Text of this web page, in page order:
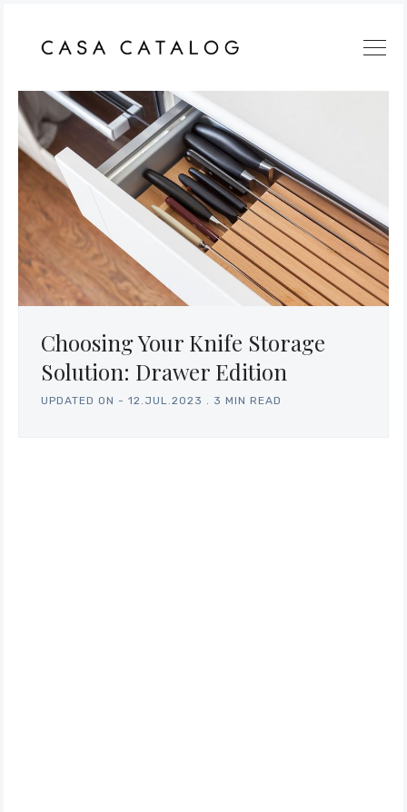
Choosing Your Knife Storage
Solution: Drawer Edition
UPDATED ON - 12.JUL.2023 3 MIN READ